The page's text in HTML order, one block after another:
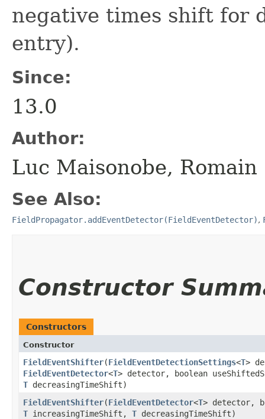
negative times shift for
entry).
Since:
13.0
Author:
Luc Maisonobe, Romain
See Also:
FieldPropagator.addEventDetector(FieldEventDetector),
Constructor
Constructors
Constructor
FieldEventShifter​(FieldEventDetectionSettings<T>
FieldEventDetector<T> detector, boolean
T decreasingTimeShift)
FieldEventShifter​(FieldEventDetector<T> detector,
T increasingTimeShift, T decreasingTimeShift)